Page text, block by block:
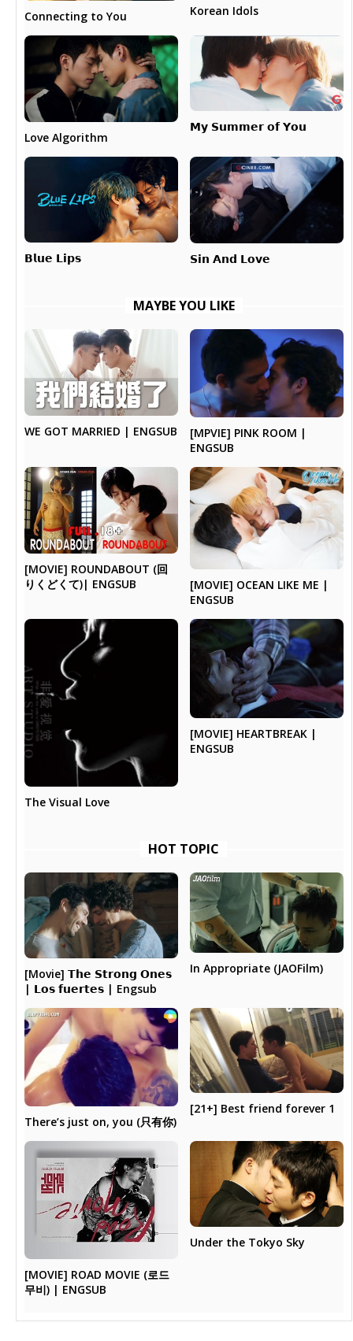
Connecting to You Korean Idols
Love Algorithm
𝗠𝘆 𝗦𝘂𝗺𝗺𝗲𝗿 𝗼𝗳 𝗬𝗼𝘂
𝗕𝗹𝘂𝗲 𝗟𝗶𝗽𝘀 𝗦𝗶𝗻 𝗔𝗻𝗱 𝗟𝗼𝘃𝗲
MAYBE YOU LIKE
WE GOT MARRIED | ENGSUB
[MPVIE] PINK ROOM |
ENGSUB
[MOVIE] ROUNDABOUT (回
りくどくて)| ENGSUB
[MOVIE] OCEAN LIKE ME |
ENGSUB
The Visual Love
[MOVIE] HEARTBREAK |
ENGSUB
HOT TOPIC
[Movie] 𝗧𝗵𝗲 𝗦𝘁𝗿𝗼𝗻𝗴 𝗢𝗻𝗲𝘀
| 𝗟𝗼𝘀 𝗳𝘂𝗲𝗿𝘁𝗲𝘀 | Engsub
In Appropriate (JAOFilm)
There’s just on, you (只有你)
[21+] Best friend forever 1
[MOVIE] ROAD MOVIE (로드
무비) | ENGSUB
Under the Tokyo Sky